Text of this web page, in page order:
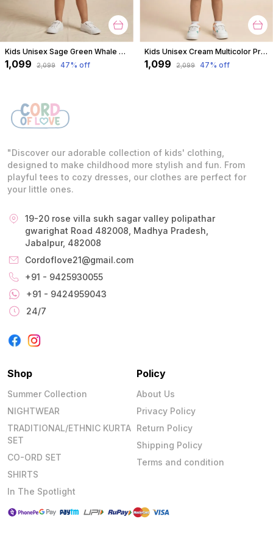
Kids Unisex Sage Green Whale Print Premium Cotton Co-Ord Set
₹1,099 ₹2,099 47% off
Kids Unisex Cream Multicolor Print Premium Cotton Co-Ord Set
₹1,099 ₹2,099 47% off
"Discover our adorable collection of kids' clothing,
designed to make childhood more stylish and fun. From
playful tees to cozy dresses, our clothes are perfect for
your little ones.
19-20 rose villa sukh sagar valley polipathar
gwarighat Road 482008, Madhya Pradesh,
Jabalpur, 482008
Cordoflove21@gmail.com
+91 - 9425930055
+91 - 9424959043
24/7
Shop
Summer Collection
NIGHTWEAR
TRADITIONAL/ETHNIC KURTA
SET
CO-ORD SET
SHIRTS
In The Spotlight
Policy
About Us
Privacy Policy
Return Policy
Shipping Policy
Terms and condition